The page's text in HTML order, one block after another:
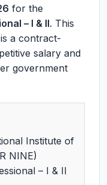
for the
– I & II. This
is a contract-
salary and
government
Institute of
NINE)
– I & II